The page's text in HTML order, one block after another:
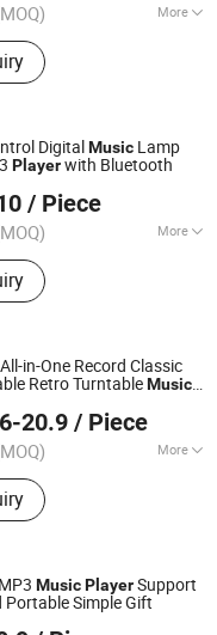
More
USB Drive, USB Stick,
Drive, Pen Drive,
Pendrive, Advertising
Control,
2012
Digital Music Lamp
Playerwith Bluetooth
/ Piece
More
Electronics Co., Ltd.
2020
in-One Record Classic
Retro TurntableMusic
20.9 / Piece
More
Record Player, Speaker,
Cable, Audio Cable,
Code Scanner
2023
MusicPlayerSupport
Portable Simple Gift
Ltd.